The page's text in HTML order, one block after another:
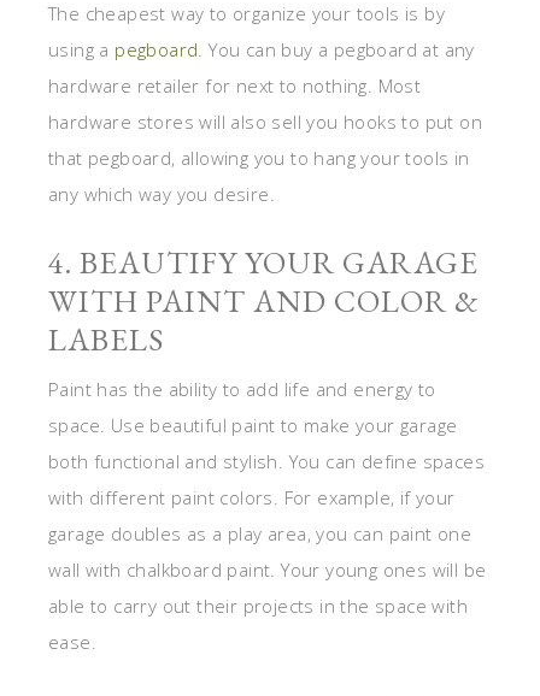
The cheapest way to organize your tools is by
using a pegboard. You can buy a pegboard at any
hardware retailer for next to nothing. Most
hardware stores will also sell you hooks to put on
that pegboard, allowing you to hang your tools in
any which way you desire.
4. BEAUTIFY YOUR GARAGE
WITH PAINT AND COLOR &
LABELS
Paint has the ability to add life and energy to
space. Use beautiful paint to make your garage
both functional and stylish. You can define spaces
with different paint colors. For example, if your
garage doubles as a play area, you can paint one
wall with chalkboard paint. Your young ones will be
able to carry out their projects in the space with
ease.